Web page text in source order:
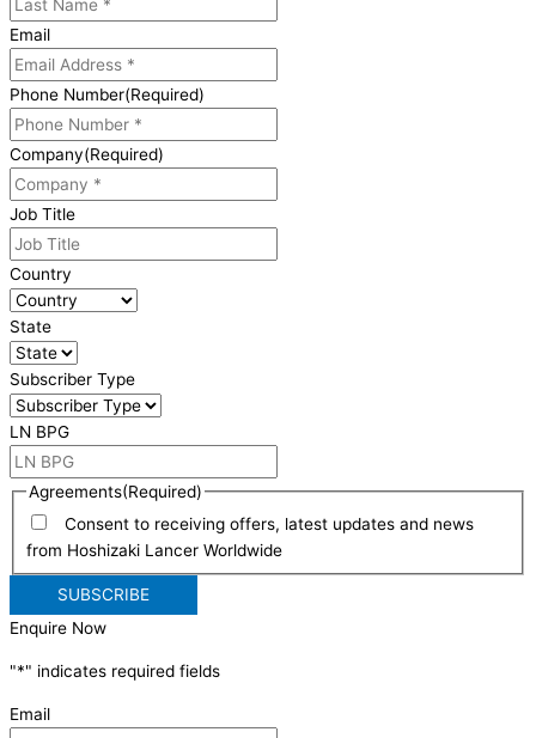
Email
Phone Number(Required)
Company(Required)
Job Title
Country
State
Subscriber Type
LN BPG
Agreements(Required)
Consent to receiving offers, latest updates and news
from Hoshizaki Lancer Worldwide
Enquire Now
"*" indicates required fields
Email